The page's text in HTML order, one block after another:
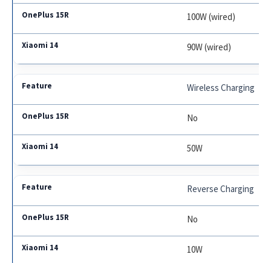
100W (wired)
90W (wired)
Wireless Charging
No
50W
Reverse Charging
No
10W